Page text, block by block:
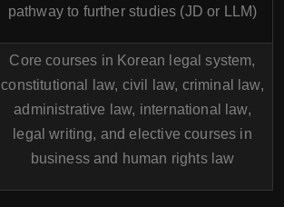
pathway to further studies (JD or LLM)
Core courses in Korean legal system,
constitutional law, civil law, criminal law,
administrative law, international law,
legal writing, and elective courses in
business and human rights law